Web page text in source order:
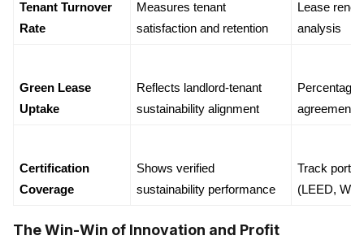
Tenant Turnover
Rate
Measures tenant
satisfaction and retention
Lease
analysis
Green Lease
Uptake
Reflects landlord-tenant
sustainability alignment
Percentage
agreements
Certification
Coverage
Shows verified
sustainability performance
Track
(LEED,
The Win-Win of Innovation and Profit